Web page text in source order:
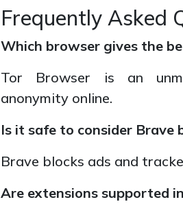
Frequently Asked
Which browser gives the
Tor Browser is an
anonymity online.
Is it safe to consider Brave
Brave blocks ads and
Are extensions supported